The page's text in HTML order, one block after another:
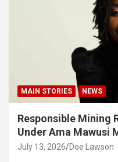
MAIN STORIES NEWS
Responsible Mining
Under Ama Mawusi
July 13, 2026 Doe Lawson